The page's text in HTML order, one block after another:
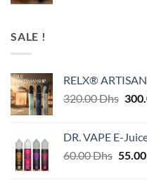
SALE !
RELX®
320.00Dhs
DR. VAPE E-
60.00Dhs 55.00